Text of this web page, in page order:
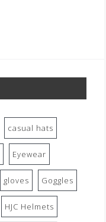
casual hats
Eyewear
gloves Goggles
HJC Helmets